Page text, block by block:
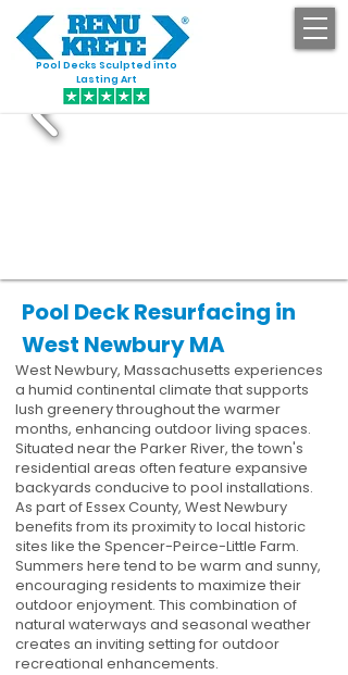
Pool Decks Sculpted into
Lasting Art
Pool Deck Resurfacing in
West Newbury MA
West Newbury, Massachusetts experiences
a humid continental climate that supports
lush greenery throughout the warmer
months, enhancing outdoor living spaces.
Situated near the Parker River, the town's
residential areas often feature expansive
backyards conducive to pool installations.
As part of Essex County, West Newbury
benefits from its proximity to local historic
sites like the Spencer-Peirce-Little Farm.
Summers here tend to be warm and sunny,
encouraging residents to maximize their
outdoor enjoyment. This combination of
natural waterways and seasonal weather
creates an inviting setting for outdoor
recreational enhancements.